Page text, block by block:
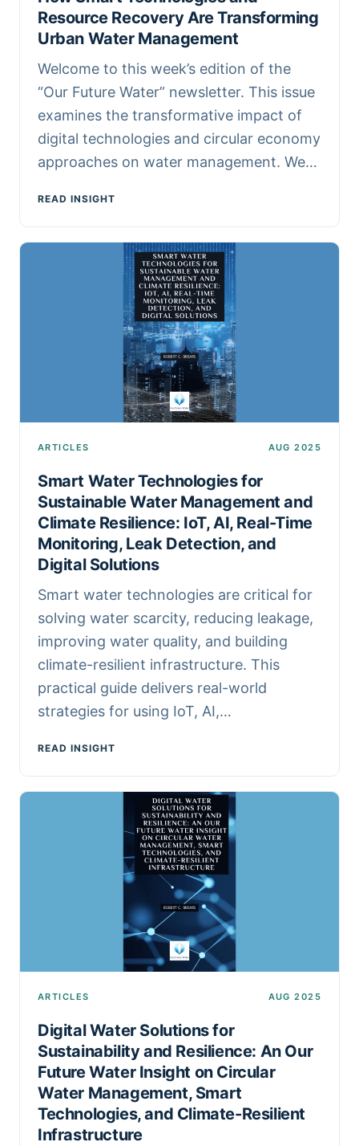
Resource Recovery Are Transforming
Urban Water Management
Welcome to this week’s edition of the
“Our Future Water” newsletter. This issue
examines the transformative impact of
digital technologies and circular economy
approaches on water management. We…
READ INSIGHT
ARTICLES AUG 2025
Smart Water Technologies for
Sustainable Water Management and
Climate Resilience: IoT, AI, Real-Time
Monitoring, Leak Detection, and
Digital Solutions
Smart water technologies are critical for
solving water scarcity, reducing leakage,
improving water quality, and building
climate-resilient infrastructure. This
practical guide delivers real-world
strategies for using IoT, AI,…
READ INSIGHT
ARTICLES AUG 2025
Digital Water Solutions for
Sustainability and Resilience: An Our
Future Water Insight on Circular
Water Management, Smart
Technologies, and Climate-Resilient
Infrastructure